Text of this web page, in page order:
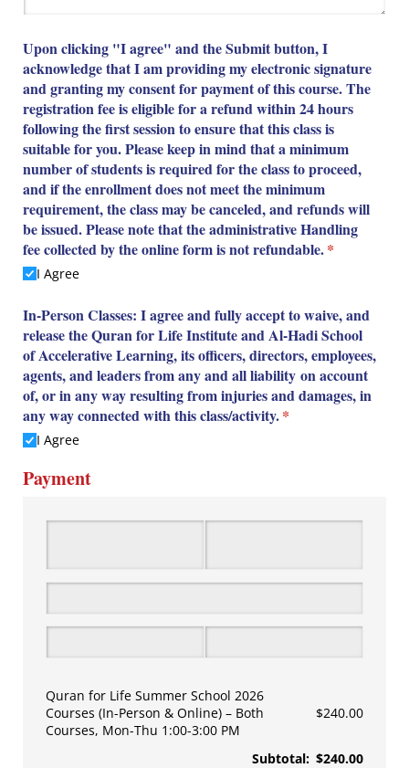
Upon clicking "I agree" and the Submit button, I
acknowledge that I am providing my electronic signature
and granting my consent for payment of this course. The
registration fee is eligible for a refund within 24 hours
following the first session to ensure that this class is
suitable for you. Please keep in mind that a minimum
number of students is required for the class to proceed,
and if the enrollment does not meet the minimum
requirement, the class may be canceled, and refunds will
be issued. Please note that the administrative Handling
fee collected by the online form is not refundable.*
(required)
I Agree
In-Person Classes: I agree and fully accept to waive, and
release the Quran for Life Institute and Al-Hadi School
of Accelerative Learning, its officers, directors, employees,
agents, and leaders from any and all liability on account
of, or in any way resulting from injuries and damages, in
any way connected with this class/​activity.*
(required)
I Agree
Payment
Quran for Life Summer School 2026
Courses (In-Person & Online)
Both
Courses, Mon-Thu 1:00-3:00 PM
$240.00
Subtotal: $240.00